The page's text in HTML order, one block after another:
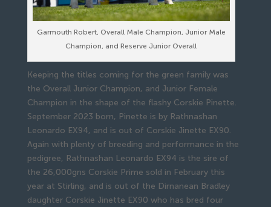
Garmouth Robert, Overall Male Champion, Junior Male
Champion, and Reserve Junior Overall
Keeping the titles coming for the green family was
the Overall Junior Champion, and Junior Female
Champion in the shape of the flashy Corskie Pinette.
September 2023 born, Pinette is by Rathnashan
Leonardo EX94, and is out of Corskie Jinette EX90.
Again with plenty of breeding and performance in the
pedigree, Rathnashan Leonardo EX94 is the sire of
the 26,000gns Corskie Prime sold in February this
year at Stirling, and is out of the Dirnanean Bradley
daughter Corskie Jinette EX90 who has bred four